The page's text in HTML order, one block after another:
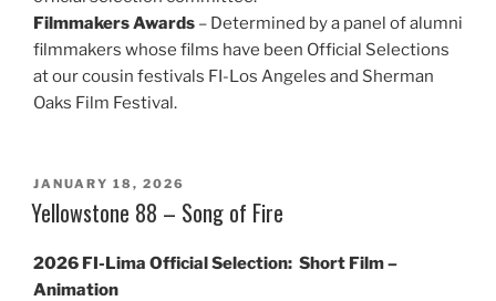
Filmmakers Awards – Determined by a panel of alumni
filmmakers whose films have been Official Selections
at our cousin festivals FI-Los Angeles and Sherman
Oaks Film Festival.
POSTED
ON
JANUARY 18, 2026
Yellowstone 88 – Song of Fire
2026 FI-Lima Official Selection: Short Film –
Animation